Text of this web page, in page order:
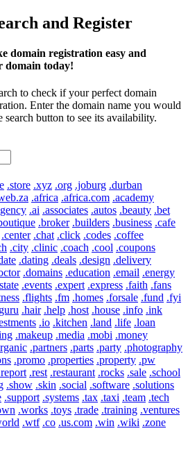
and Register
domain registration easy and
domain today!
to check if your perfect domain
Enter the domain name you would
button to see its availability.
.store .xyz .org .joburg .durban
.africa .africa.com .academy
.ai .associates .autos .beauty .bet
.broker .builders .business .cafe
.center .chat .click .codes .coffee
.city .clinic .coach .cool .coupons
.dating .deals .design .delivery
.domains .education .email .energy
.events .expert .express .faith .fans
.flights .fm .homes .forsale .fund .fyi
.hair .help .host .house .info .ink
.io .kitchen .land .life .loan
.makeup .media .mobi .money
.partners .parts .party .photography
.promo .properties .property .pw
.rest .restaurant .rocks .sale .school
.show .skin .social .software .solutions
.support .systems .tax .taxi .team .tech
.works .toys .trade .training .ventures
.wtf .co .us.com .win .wiki .zone